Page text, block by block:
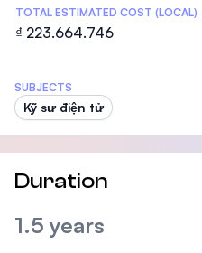
TOTAL ESTIMATED COST (LOCAL)
₫ 223.664.746
SUBJECTS
Kỹ sư điện tử
Duration
1.5 years